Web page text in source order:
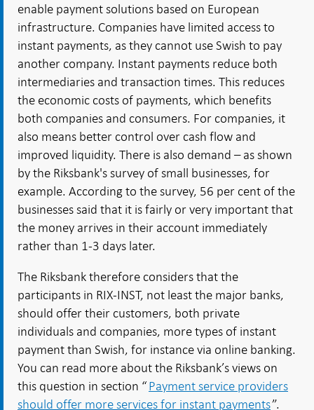
enable payment solutions based on European
infrastructure. Companies have limited access to
instant payments, as they cannot use Swish to pay
another company. Instant payments reduce both
intermediaries and transaction times. This reduces
the economic costs of payments, which benefits
both companies and consumers. For companies, it
also means better control over cash flow and
improved liquidity. There is also demand – as shown
by the Riksbank's survey of small businesses, for
example. According to the survey, 56 per cent of the
businesses said that it is fairly or very important that
the money arrives in their account immediately
rather than 1-3 days later.
The Riksbank therefore considers that the
participants in RIX-INST, not least the major banks,
should offer their customers, both private
individuals and companies, more types of instant
payment than Swish, for instance via online banking.
You can read more about the Riksbank’s views on
this question in section “Payment service providers
should offer more services for instant payments”.